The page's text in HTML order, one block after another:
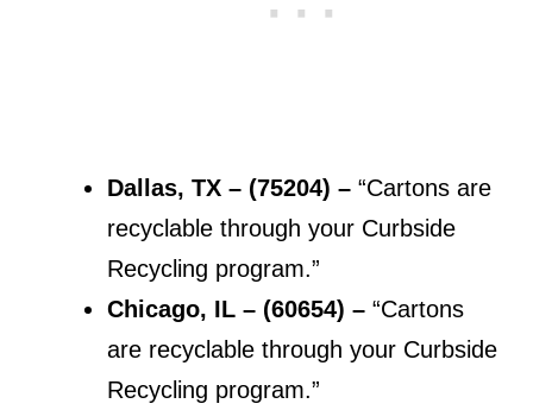
Dallas, TX – (75204) – “Cartons are
recyclable through your Curbside
Recycling program.”
Chicago, IL – (60654) – “Cartons
are recyclable through your Curbside
Recycling program.”